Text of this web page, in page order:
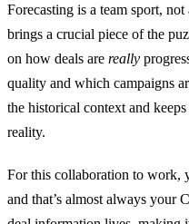
Forecasting is a team sport,
brings a crucial piece of the
on how deals are really
quality and which campaigns
the historical context and
reality.
For this collaboration to work,
and that’s almost always your